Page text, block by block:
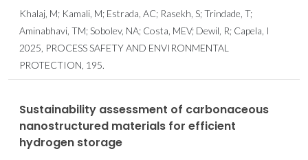
Khalaj, M; Kamali, M; Estrada, AC; Rasekh, S; Trindade, T;
Aminabhavi, TM; Sobolev, NA; Costa, MEV; Dewil, R; Capela, I
2025, PROCESS SAFETY AND ENVIRONMENTAL
PROTECTION, 195.
Sustainability assessment of carbonaceous
nanostructured materials for efficient
hydrogen storage